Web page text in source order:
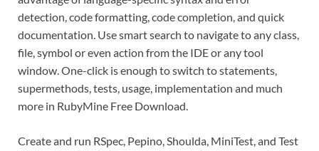
detection, code formatting, code completion, and quick
documentation. Use smart search to navigate to any class,
file, symbol or even action from the IDE or any tool
window. One-click is enough to switch to statements,
supermethods, tests, usage, implementation and much
more in RubyMine Free Download.
Create and run RSpec, Pepino, Shoulda, MiniTest, and Test